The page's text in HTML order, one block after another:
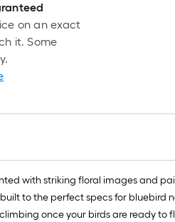
on an exact
it. Some
with striking floral images and
to the perfect specs for
once your birds are ready